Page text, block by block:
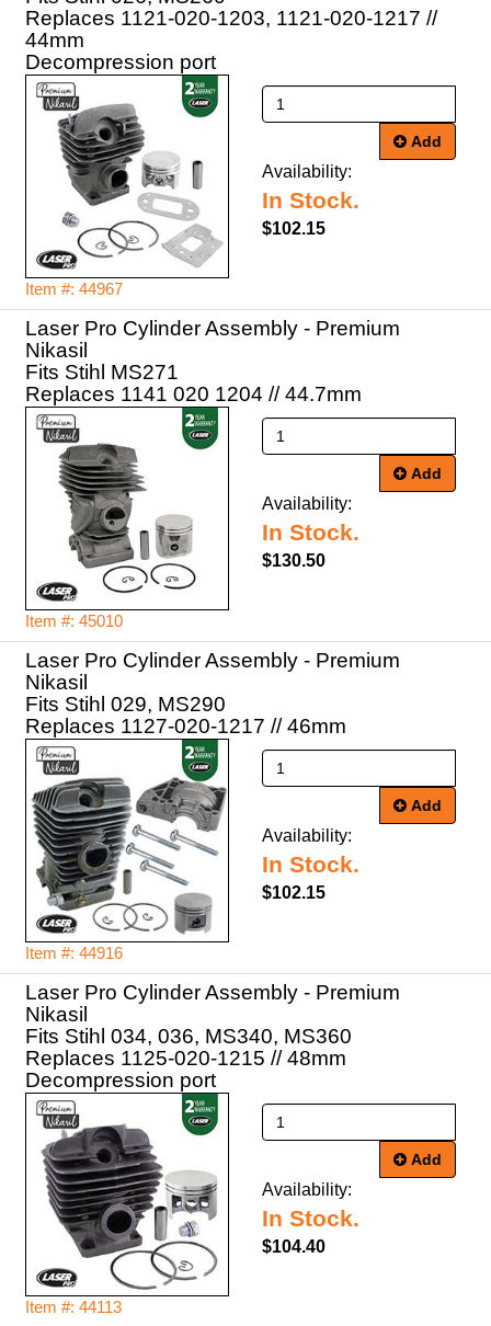
Replaces 1121-020-1203, 1121-020-1217 //
44mm
Decompression port
Item #: 44967
Add
Availability:
In Stock.
$102.15
Laser Pro Cylinder Assembly - Premium
Nikasil
Fits Stihl MS271
Replaces 1141 020 1204 // 44.7mm
Item #: 45010
Add
Availability:
In Stock.
$130.50
Laser Pro Cylinder Assembly - Premium
Nikasil
Fits Stihl 029, MS290
Replaces 1127-020-1217 // 46mm
Item #: 44916
Add
Availability:
In Stock.
$102.15
Laser Pro Cylinder Assembly - Premium
Nikasil
Fits Stihl 034, 036, MS340, MS360
Replaces 1125-020-1215 // 48mm
Decompression port
Item #: 44113
Add
Availability:
In Stock.
$104.40